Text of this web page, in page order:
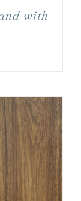
with